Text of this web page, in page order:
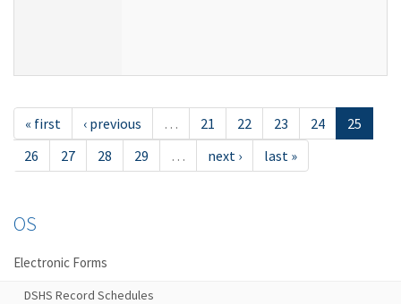
« first ‹ previous … 21 22 23 24
25
26
27 28 29 … next › last »
OS
Electronic Forms
DSHS Record Schedules